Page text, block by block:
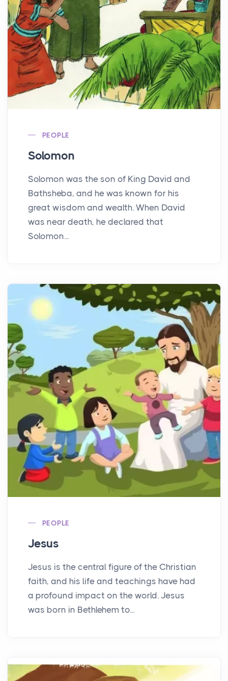
PEOPLE
Solomon
Solomon was the son of King David and
Bathsheba, and he was known for his
great wisdom and wealth. When David
was near death, he declared that
Solomon...
PEOPLE
Jesus
Jesus is the central figure of the Christian
faith, and his life and teachings have had
a profound impact on the world. Jesus
was born in Bethlehem to...